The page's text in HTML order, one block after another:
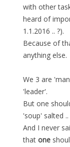
with other
heard of
1.1.2016 .. ?).
Because of
anything else.
We 3 are
'leader'.
But one
'soup' salted
And I never
that one